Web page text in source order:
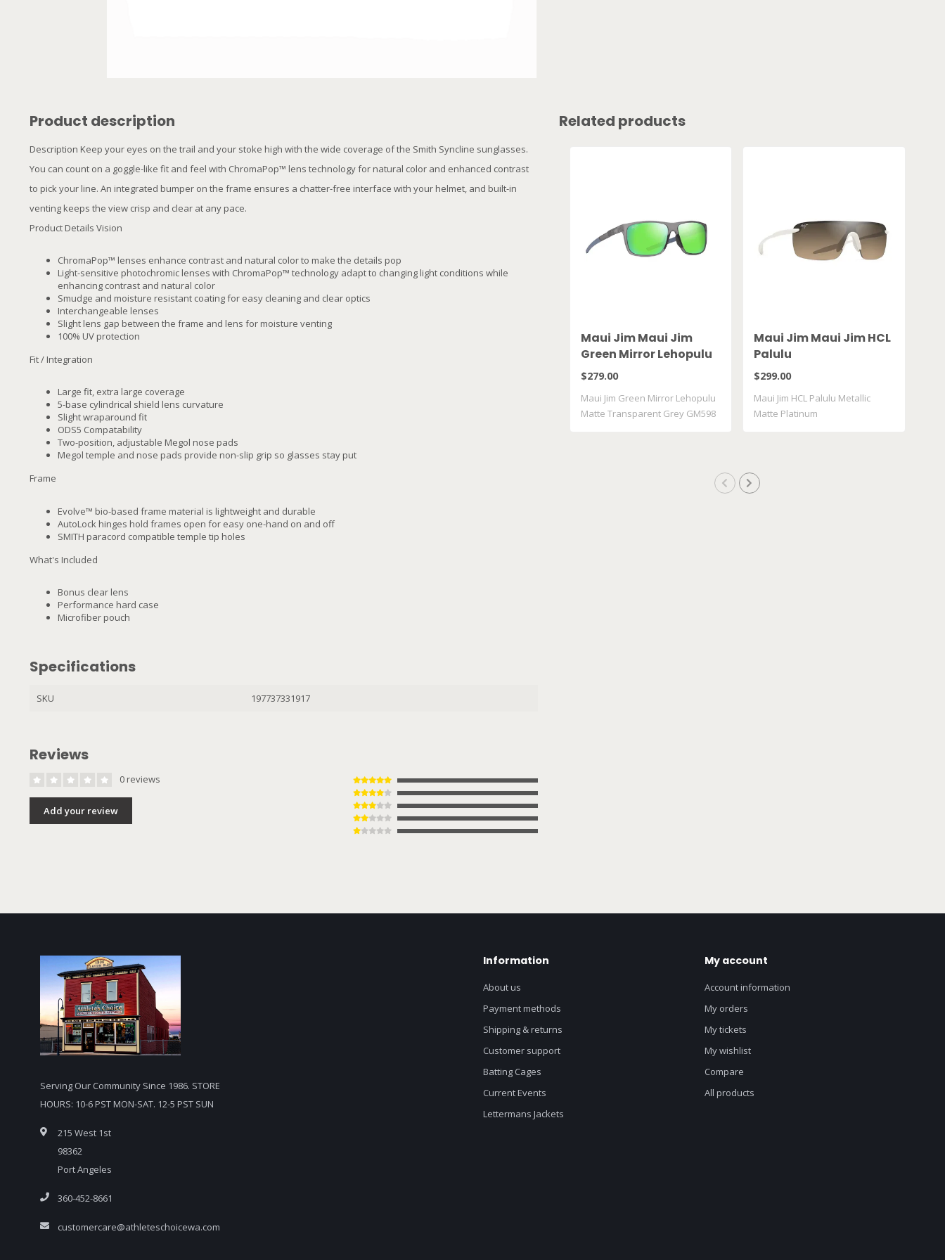
Product description
Description Keep your eyes on the trail and your stoke high with the wide coverage of the Smith Syncline sunglasses.
You can count on a goggle-like fit and feel with ChromaPop™ lens technology for natural color and enhanced contrast
to pick your line. An integrated bumper on the frame ensures a chatter-free interface with your helmet, and built-in
venting keeps the view crisp and clear at any pace.
Product Details Vision
ChromaPop™ lenses enhance contrast and natural color to make the details pop
Light-sensitive photochromic lenses with ChromaPop™ technology adapt to changing light conditions while
enhancing contrast and natural color
Smudge and moisture resistant coating for easy cleaning and clear optics
Interchangeable lenses
Slight lens gap between the frame and lens for moisture venting
100% UV protection
Fit / Integration
Large fit, extra large coverage
5-base cylindrical shield lens curvature
Slight wraparound fit
ODS5 Compatability
Two-position, adjustable Megol nose pads
Megol temple and nose pads provide non-slip grip so glasses stay put
Frame
Evolve™ bio-based frame material is lightweight and durable
AutoLock hinges hold frames open for easy one-hand on and off
SMITH paracord compatible temple tip holes
What's Included
Bonus clear lens
Performance hard case
Microfiber pouch
Specifications
SKU 197737331917
Reviews
0 reviews
Add your review
Related products
Maui Jim Maui Jim
Green Mirror Lehopulu
Matte Transparent
$279.00
Maui Jim Green Mirror Lehopulu
Matte Transparent Grey GM598
Maui Jim Maui Jim HCL
Palulu
$299.00
Maui Jim HCL Palulu Metallic
Matte Platinum
Serving Our Community Since 1986. STORE
HOURS: 10-6 PST MON-SAT. 12-5 PST SUN
215 West 1st
98362
Port Angeles
360-452-8661
customercare@athleteschoicewa.com
Information
About us
Payment methods
Shipping & returns
Customer support
Batting Cages
Current Events
Lettermans Jackets
My account
Account information
My orders
My tickets
My wishlist
Compare
All products